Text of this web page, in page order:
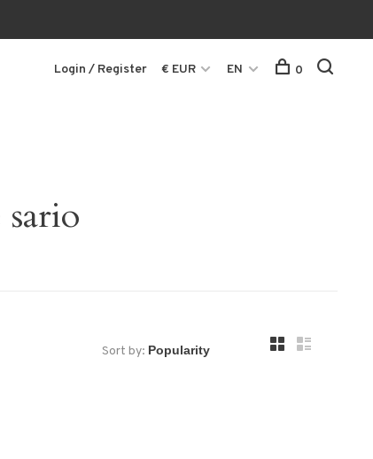
Login / Register € EUR EN 0
Sort by: